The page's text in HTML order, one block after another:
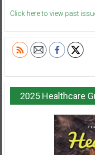
Click here to view past
2025 Healthcare